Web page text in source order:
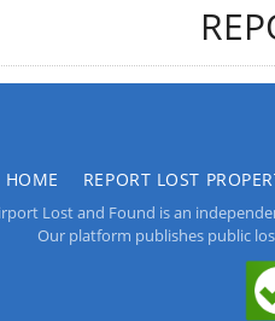
HOME REPORT LOST
Lost and Found is an
Our platform publishes public